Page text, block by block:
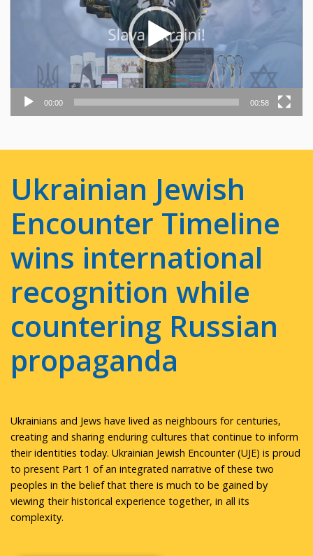
00:00 00:58
Ukrainian Jewish
Encounter Timeline
wins international
recognition while
countering Russian
propaganda
Ukrainians and Jews have lived as neighbours for centuries,
creating and sharing enduring cultures that continue to inform
their identities today. Ukrainian Jewish Encounter (UJE) is proud
to present Part 1 of an integrated narrative of these two
peoples in the belief that there is much to be gained by
viewing their historical experience together, in all its
complexity.